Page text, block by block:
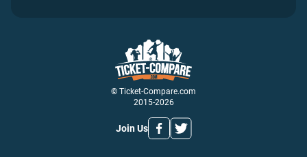
© Ticket-Compare.com
2015-2026
Join Us